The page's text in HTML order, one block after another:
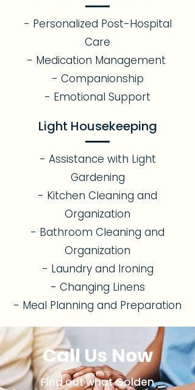
- Personalized Post-Hospital
Care
- Medication Management
- Companionship
- Emotional Support​
Light Housekeeping
- Assistance with Light
Gardening
- Kitchen Cleaning and
Organization
- Bathroom Cleaning and
Organization
- Laundry and Ironing
- Changing Linens
- Meal Planning and Preparation
Call Us Now
Find out what Golden